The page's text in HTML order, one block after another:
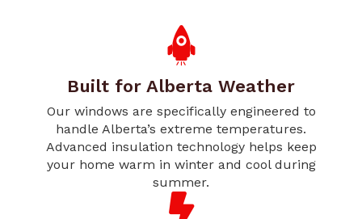
Built for Alberta Weather
Our windows are specifically engineered to
handle Alberta’s extreme temperatures.
Advanced insulation technology helps keep
your home warm in winter and cool during
summer.